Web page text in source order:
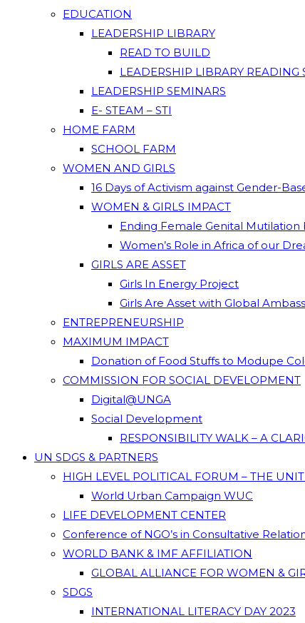
EDUCATION
LEADERSHIP LIBRARY
READ TO BUILD
LEADERSHIP LIBRARY READING
LEADERSHIP SEMINARS
E- STEAM – STI
HOME FARM
SCHOOL FARM
WOMEN AND GIRLS
16 Days of Activism against Gender-
WOMEN & GIRLS IMPACT
Ending Female Genital Mutilation
Women’s Role in Africa of our
GIRLS ARE ASSET
Girls In Energy Project
Girls Are Asset with Global
ENTREPRENEURSHIP
MAXIMUM IMPACT
Donation of Food Stuffs to Modupe
COMMISSION FOR SOCIAL DEVELOPMENT
Digital@UNGA
Social Development
RESPONSIBILITY WALK – A
UN SDGS & PARTNERS
HIGH LEVEL POLITICAL FORUM – THE
World Urban Campaign WUC
LIFE DEVELOPMENT CENTER
Conference of NGO’s in Consultative
WORLD BANK & IMF AFFILIATION
GLOBAL ALLIANCE FOR WOMEN &
SDGS
INTERNATIONAL LITERACY DAY 2023